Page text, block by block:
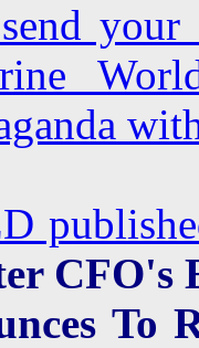
your
CFO's
To